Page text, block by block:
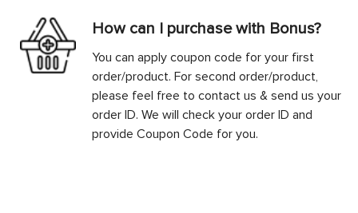
How can I purchase with Bonus?
You can apply coupon code for your first
order/product. For second order/product,
please feel free to contact us & send us your
order ID. We will check your order ID and
provide Coupon Code for you.